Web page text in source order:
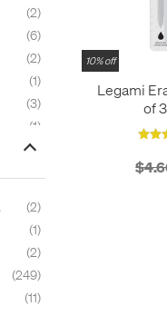
2
6
2
1
3
1
4
1
11
22
7
6
2
1
2
249
11
10% off
Legami
of